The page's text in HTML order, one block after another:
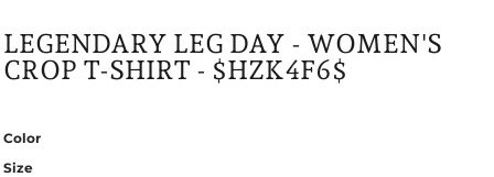
LEGENDARY LEG DAY - WOMEN'S
CROP T-SHIRT - $HZK4F6$
Color
Size